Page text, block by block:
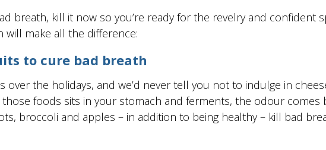
breath, kill it now so you’re ready for the revelry and confident
will make all the difference:
to cure bad breath
over the holidays, and we’d never tell you not to indulge in
foods sits in your stomach and ferments, the odour comes
broccoli and apples – in addition to being healthy – kill bad